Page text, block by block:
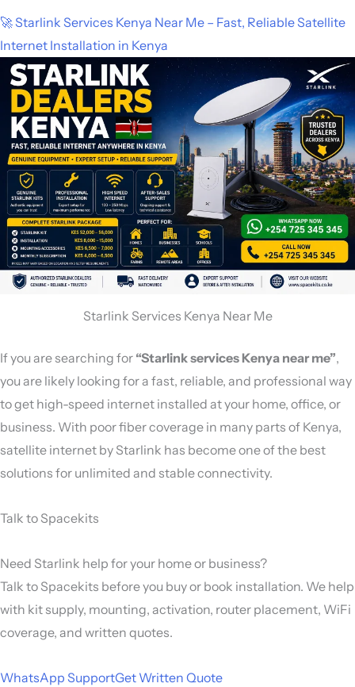
🚀 Starlink Services Kenya Near Me – Fast, Reliable Satellite
Internet Installation in Kenya
Starlink Services Kenya Near Me
If you are searching for “Starlink services Kenya near me”,
you are likely looking for a fast, reliable, and professional way
to get high-speed internet installed at your home, office, or
business. With poor fiber coverage in many parts of Kenya,
satellite internet by Starlink has become one of the best
solutions for unlimited and stable connectivity.
Talk to Spacekits
Need Starlink help for your home or business?
Talk to Spacekits before you buy or book installation. We help
with kit supply, mounting, activation, router placement, WiFi
coverage, and written quotes.
WhatsApp SupportGet Written Quote